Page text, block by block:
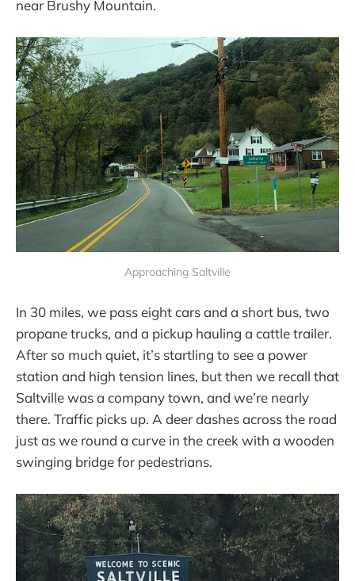
near Brushy Mountain.
Approaching Saltville
In 30 miles, we pass eight cars and a short bus, two
propane trucks, and a pickup hauling a cattle trailer.
After so much quiet, it’s startling to see a power
station and high tension lines, but then we recall that
Saltville was a company town, and we’re nearly
there. Traffic picks up. A deer dashes across the road
just as we round a curve in the creek with a wooden
swinging bridge for pedestrians.